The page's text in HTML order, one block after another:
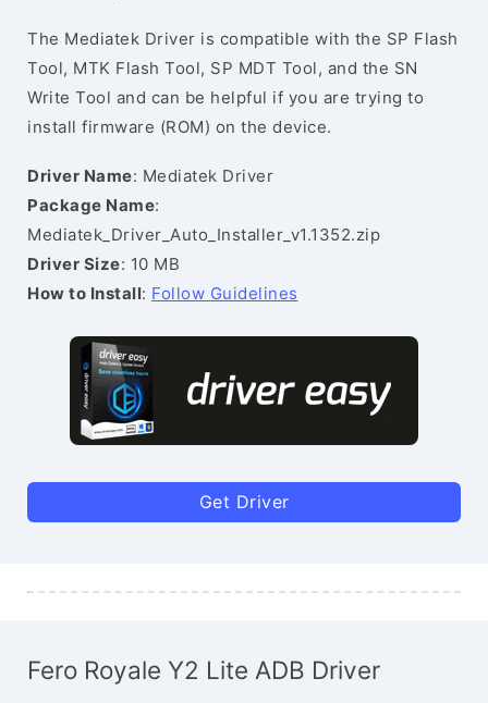
The Mediatek Driver is compatible with the SP Flash
Tool, MTK Flash Tool, SP MDT Tool, and the SN
Write Tool and can be helpful if you are trying to
install firmware (ROM) on the device.
Driver Name: Mediatek Driver
Package Name:
Mediatek_Driver_Auto_Installer_v1.1352.zip
Driver Size: 10 MB
How to Install: Follow Guidelines
Get Driver
Fero Royale Y2 Lite ADB Driver